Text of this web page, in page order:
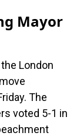
Mayor
London
The
voted 5-1 in